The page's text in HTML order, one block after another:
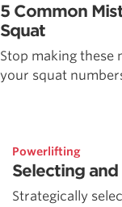
5 Common
Squat
Stop making these
your squat
Powerlifting
Selecting
Strategically